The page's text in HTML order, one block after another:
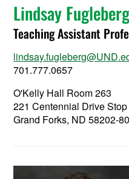
Lindsay
Teaching Assistant
701.777.0657
O'Kelly Hall Room 263
221 Centennial Drive
Grand Forks, ND 58202-